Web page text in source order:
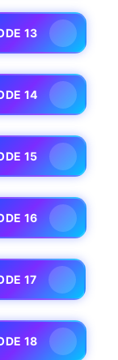
13
14
15
16
17
18